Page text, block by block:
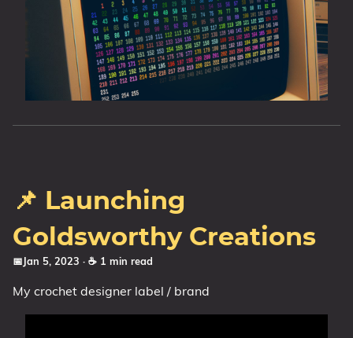
📌 Launching
Goldsworthy Creations
📅Jan 5, 2023 · ☕ 1 min read
My crochet designer label / brand